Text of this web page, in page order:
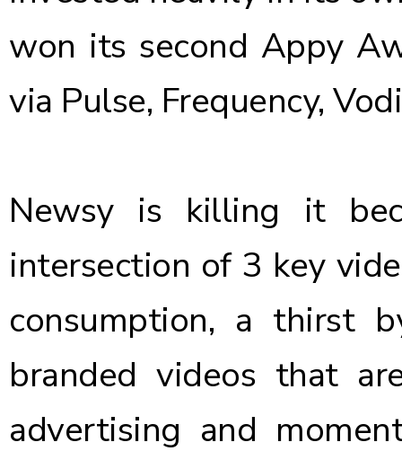
won its second Appy
via Pulse, Frequency,
Newsy is killing it
intersection of 3 key
consumption, a thirst
branded videos that
advertising and